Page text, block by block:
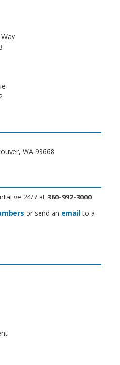
WA 98668
24/7 at 360-992-3000
or send an emailto a